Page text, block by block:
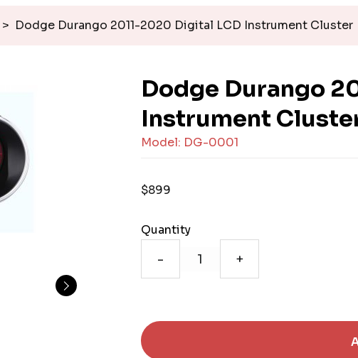
> Dodge Durango 2011-2020 Digital LCD Instrument Cluster
Dodge Durango
Instrument
Model: DG-0001
$899
Quantity
- +